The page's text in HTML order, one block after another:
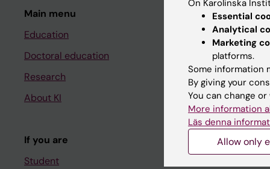
Main menu
Education
Doctoral education
Research
About KI
If you are
Student
Student
Ladok
Canvas
Schedule
Student e-
Course
Student at
On Karolinska
Essential
Analytical
Marketing
platforms.
Some information
By giving your
You can change
More information
Läs denna
Allow only